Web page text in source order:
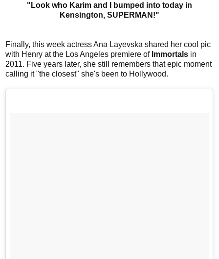
"Look who Karim and I bumped into today in
Kensington, SUPERMAN!"
Finally, this week actress Ana Layevska shared her cool pic
with Henry at the Los Angeles premiere of Immortals in
2011. Five years later, she still remembers that epic moment
calling it "the closest" she's been to Hollywood.